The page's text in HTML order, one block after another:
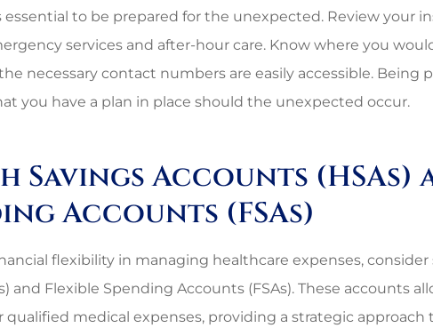
essential to be prepared for the unexpected. Review your
services and after-hour care. Know where you
necessary contact numbers are easily accessible. Being
you have a plan in place should the unexpected occur.
Savings Accounts (HSAs)
Accounts (FSAs)
flexibility in managing healthcare expenses,
and Flexible Spending Accounts (FSAs). These accounts
qualified medical expenses, providing a strategic